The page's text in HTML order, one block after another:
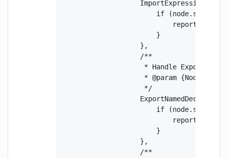
if
                        }
                    },
                    /**
* Handle
* @param {Node}
                     */
if (node.source)
                        }
                    },
                    /**